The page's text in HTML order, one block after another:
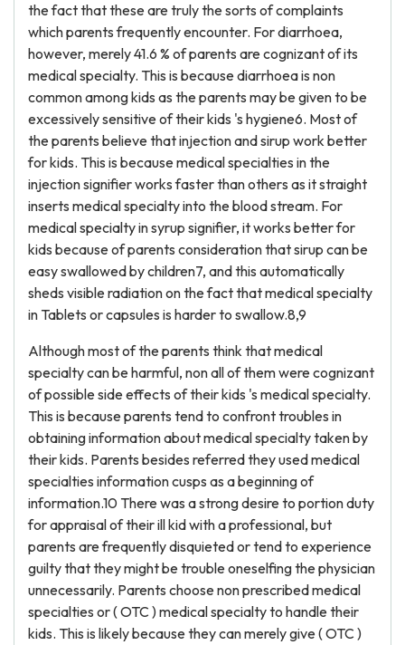
the fact that these are truly the sorts of complaints
which parents frequently encounter. For diarrhoea,
however, merely 41.6 % of parents are cognizant of its
medical specialty. This is because diarrhoea is non
common among kids as the parents may be given to be
excessively sensitive of their kids 's hygiene6. Most of
the parents believe that injection and sirup work better
for kids. This is because medical specialties in the
injection signifier works faster than others as it straight
inserts medical specialty into the blood stream. For
medical specialty in syrup signifier, it works better for
kids because of parents consideration that sirup can be
easy swallowed by children7, and this automatically
sheds visible radiation on the fact that medical specialty
in Tablets or capsules is harder to swallow.8,9
Although most of the parents think that medical
specialty can be harmful, non all of them were cognizant
of possible side effects of their kids 's medical specialty.
This is because parents tend to confront troubles in
obtaining information about medical specialty taken by
their kids. Parents besides referred they used medical
specialties information cusps as a beginning of
information.10 There was a strong desire to portion duty
for appraisal of their ill kid with a professional, but
parents are frequently disquieted or tend to experience
guilty that they might be trouble oneselfing the physician
unnecessarily. Parents choose non prescribed medical
specialties or ( OTC ) medical specialty to handle their
kids. This is likely because they can merely give ( OTC )